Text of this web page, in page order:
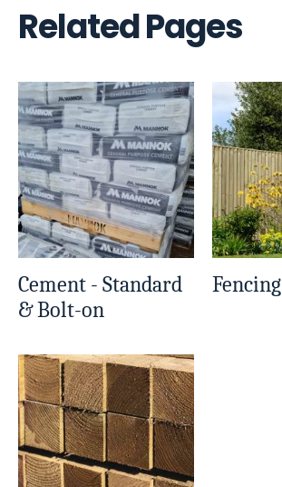
Related Pages
Cement - Standard
& Bolt-on
Fencing